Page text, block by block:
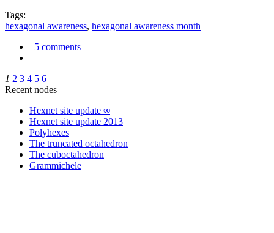
Tags:
hexagonal awareness, hexagonal awareness month
5 comments
1 2 3 4 5 6
Recent nodes
Hexnet site update ∞
Hexnet site update 2013
Polyhexes
The truncated octahedron
The cuboctahedron
Grammichele